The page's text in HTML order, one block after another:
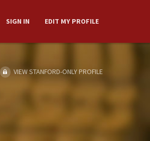
SIGN IN EDIT MY PROFILE
VIEW STANFORD-ONLY PROFILE